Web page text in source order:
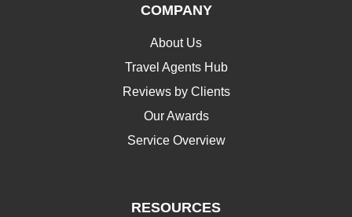
COMPANY
About Us
Travel Agents Hub
Reviews by Clients
Our Awards
Service Overview
RESOURCES